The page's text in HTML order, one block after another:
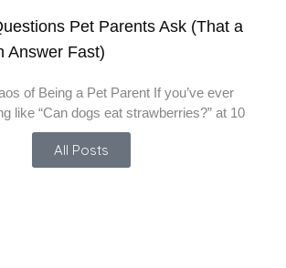
Pet Parents Ask (That a
Answer Fast)
of Being a Pet Parent If you’ve ever
like “Can dogs eat strawberries?” at 10
All Posts